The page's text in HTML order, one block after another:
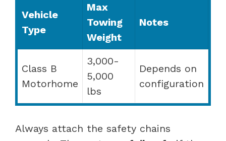
Vehicle
Type
Max
Towing
Weight
Notes
Class B
Motorhome
3,000-
5,000
lbs
Depends on
configuration
Always attach the safety chains